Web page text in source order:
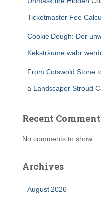
Ticketmaster Fee
Cookie Dough: Der
Keksträume wahr
From Cotswold Stone
a Landscaper Stroud
Recent
No comments to show.
Archives
August 2026